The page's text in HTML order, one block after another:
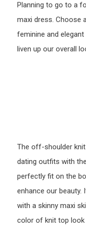
Planning to go to a
maxi dress. Choose
feminine and
liven up our overall
The off-shoulder
dating outfits with
perfectly fit on the
enhance our
with a skinny maxi
color of knit top look